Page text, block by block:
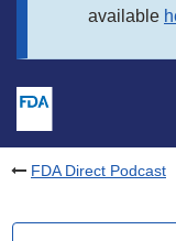
available
FDA Direct Podcast